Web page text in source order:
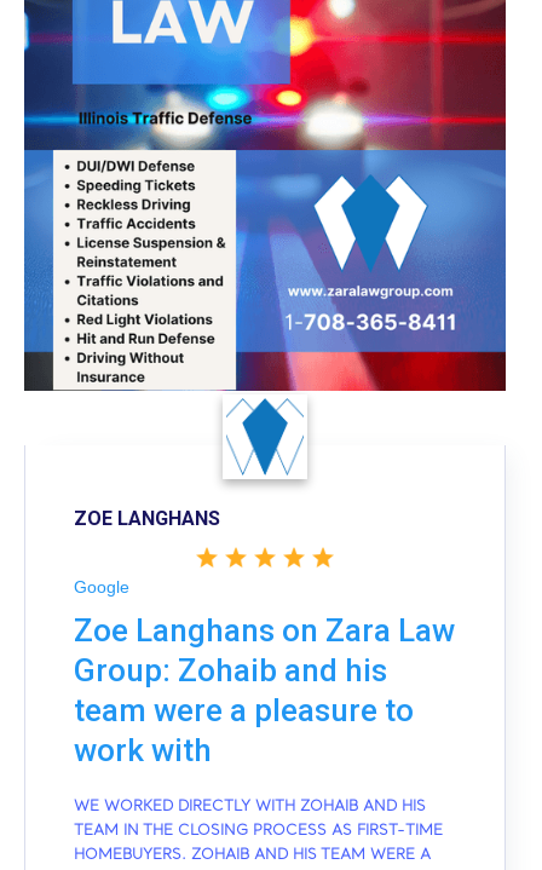
ZOE LANGHANS
Google
Zoe Langhans on Zara Law
Group: Zohaib and his
team were a pleasure to
work with
WE WORKED DIRECTLY WITH ZOHAIB AND HIS
TEAM IN THE CLOSING PROCESS AS FIRST-TIME
HOMEBUYERS. ZOHAIB AND HIS TEAM WERE A